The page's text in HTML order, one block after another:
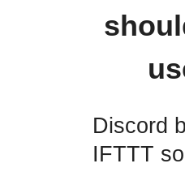
Discord
IFTTT